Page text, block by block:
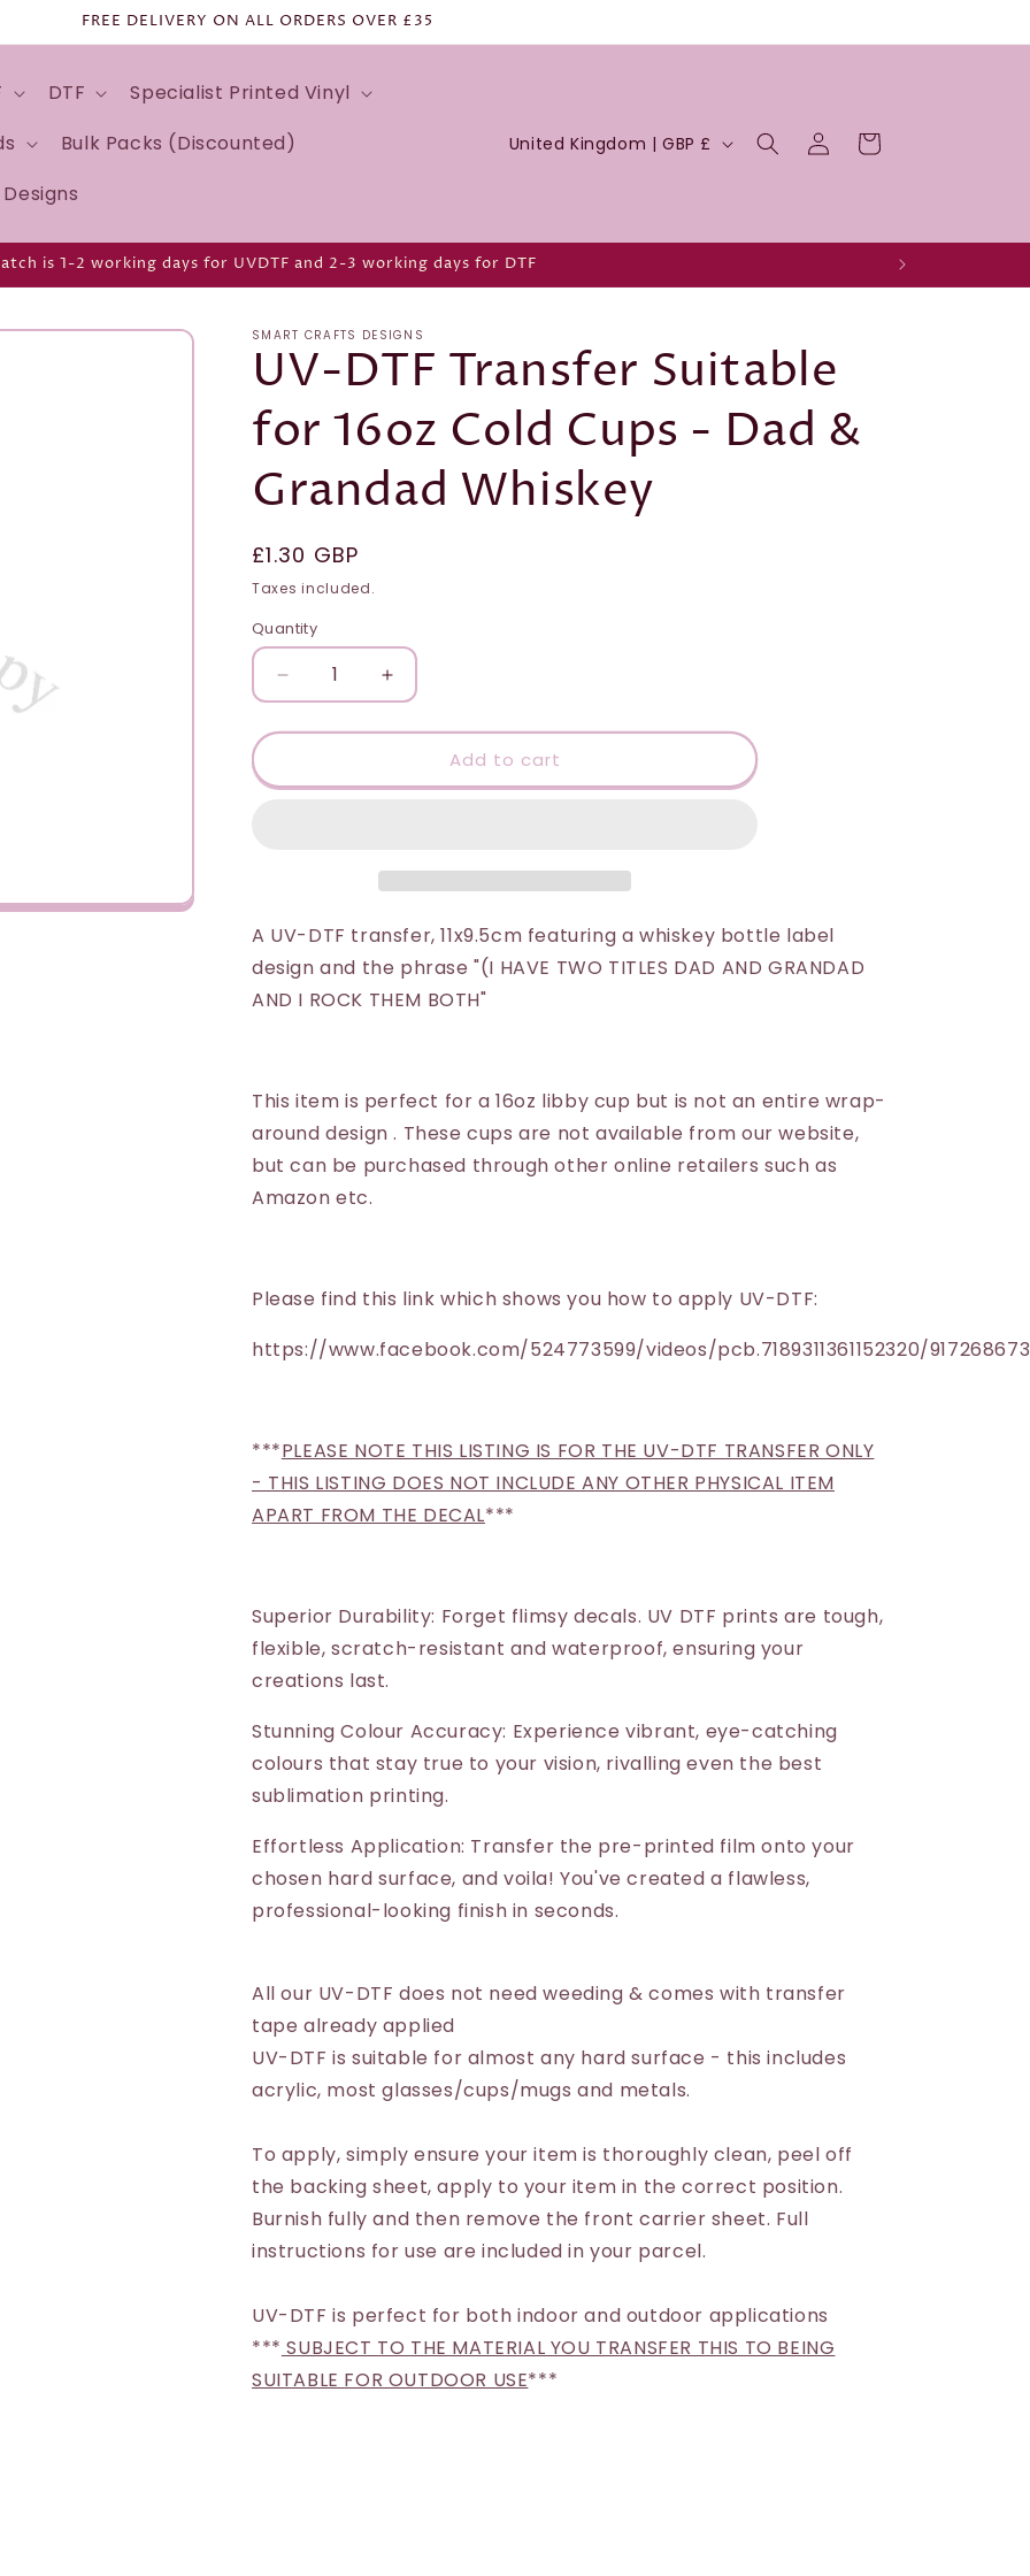
FREE DELIVERY ON ALL ORDERS OVER £35
DTF
Specialist Printed Vinyl
Bulk Packs (Discounted)
C
n
t
y
/
r
g
United Kingdom | GBP £
Log
in
Cart
is 1-2 working days for UVDTF and 2-3 working days for DTF
SMART CRAFTS DESIGNS
UV-DTF Transfer Suitable
for 16oz Cold Cups - Dad &
Grandad Whiskey
Regular
price
£1.30 GBP
Taxes included.
Quantity
Quantity
Decrease
quantity
for
DTF
Cups
Dad
&amp;
Increase
quantity
for
DTF
16oz
Cups
Dad
&amp;
Add to cart
A UV-DTF transfer, 11x9.5cm featuring a whiskey bottle label
design and the phrase "(I HAVE TWO TITLES DAD AND GRANDAD
AND I ROCK THEM BOTH"
This item is perfect for a 16oz libby cup but is not an entire wrap-
around design . These cups are not available from our website,
but can be purchased through other online retailers such as
Amazon etc.
Please find this link which shows you how to apply UV-DTF:
https://www.facebook.com/524773599/videos/pcb.7189311361152320/
***PLEASE NOTE THIS LISTING IS FOR THE UV-DTF TRANSFER ONLY
- THIS LISTING DOES NOT INCLUDE ANY OTHER PHYSICAL ITEM
APART FROM THE DECAL***
Superior Durability: Forget flimsy decals. UV DTF prints are tough,
flexible, scratch-resistant and waterproof, ensuring your
creations last.
Stunning Colour Accuracy: Experience vibrant, eye-catching
colours that stay true to your vision, rivalling even the best
sublimation printing.
Effortless Application: Transfer the pre-printed film onto your
chosen hard surface, and voila! You've created a flawless,
professional-looking finish in seconds.
All our UV-DTF does not need weeding & comes with transfer
tape already applied
UV-DTF is suitable for almost any hard surface - this includes
acrylic, most glasses/cups/mugs and metals.
To apply, simply ensure your item is thoroughly clean, peel off
the backing sheet, apply to your item in the correct position.
Burnish fully and then remove the front carrier sheet. Full
instructions for use are included in your parcel.
UV-DTF is perfect for both indoor and outdoor applications
*** SUBJECT TO THE MATERIAL YOU TRANSFER THIS TO BEING
SUITABLE FOR OUTDOOR USE***